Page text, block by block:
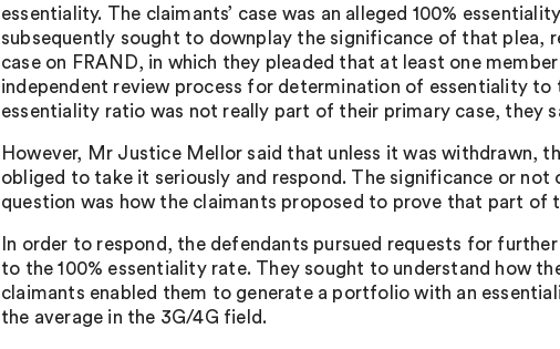
essentiality. The claimants’ case was an alleged 100%
subsequently sought to downplay the significance of that plea,
case on FRAND, in which they pleaded that at least one
independent review process for determination of essentiality to
essentiality ratio was not really part of their primary case, they
However, Mr Justice Mellor said that unless it was withdrawn,
obliged to take it seriously and respond. The significance or
question was how the claimants proposed to prove that part of
In order to respond, the defendants pursued requests for
to the 100% essentiality rate. They sought to understand how
claimants enabled them to generate a portfolio with an
the average in the 3G/4G field.